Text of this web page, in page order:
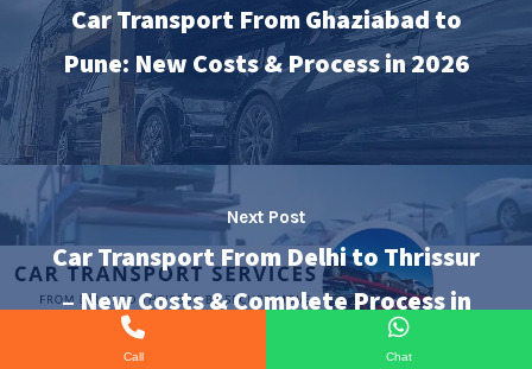
Car Transport From Ghaziabad to
Pune: New Costs & Process in 2026
Next Post
Car Transport From Delhi to Thrissur
– New Costs & Complete Process in
Call Chat